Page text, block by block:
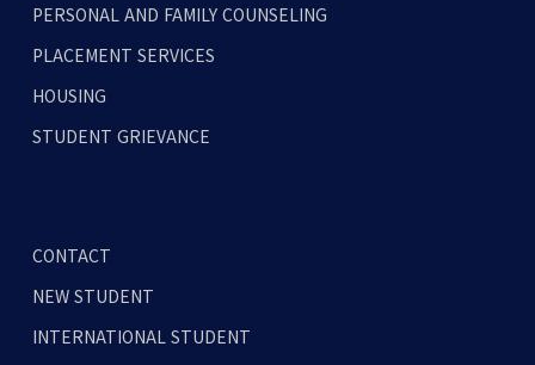
PERSONAL AND FAMILY COUNSELING
PLACEMENT SERVICES
HOUSING
STUDENT GRIEVANCE
CONTACT
NEW STUDENT
INTERNATIONAL STUDENT